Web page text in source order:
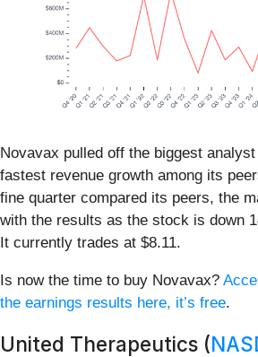
Novavax pulled off the biggest
fastest revenue growth among its
fine quarter compared its peers, the
with the results as the stock is down
It currently trades at $8.11.
Is now the time to buy Novavax?
the earnings results here, it’s free.
United Therapeutics (